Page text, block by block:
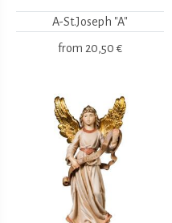
A-St.Joseph "A"
from 20,50 €